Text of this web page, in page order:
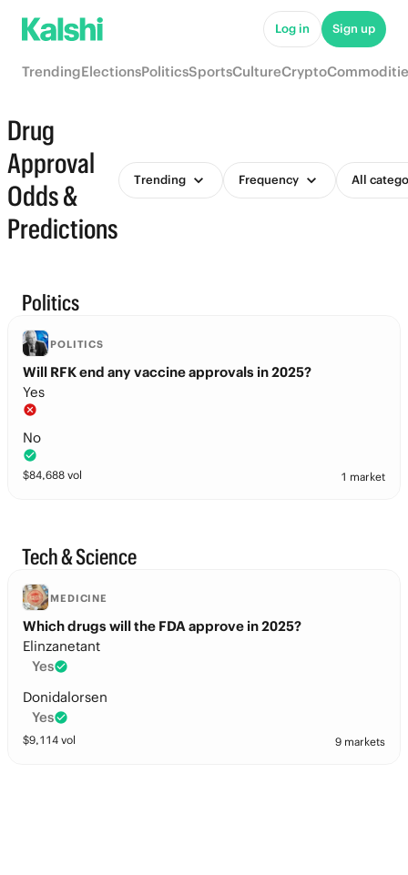
Log in Sign up
TrendingElectionsPoliticsSportsCultureCrypto
Drug
Approval
Odds &
Predictions
Trending Frequency All
Politics
POLITICS
Will RFK end any vaccine approvals in 2025?
Yes
No
$84,688 vol 1 market
Tech & Science
MEDICINE
Which drugs will the FDA approve in 2025?
Elinzanetant
Yes
Donidalorsen
Yes
$9,114 vol 9 markets